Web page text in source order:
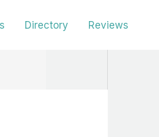
Directory Reviews